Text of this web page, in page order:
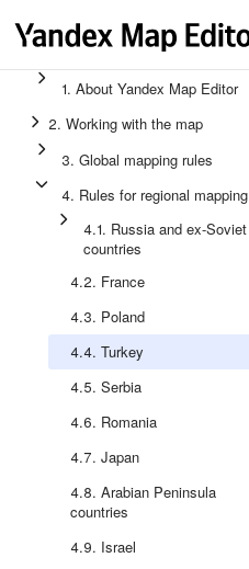
1. About Yandex Map Editor
2. Working with the map
3. Global mapping rules
4. Rules for regional mapping
4.1. Russia and ex-Soviet
countries
4.2. France
4.3. Poland
4.4. Turkey
4.5. Serbia
4.6. Romania
4.7. Japan
4.8. Arabian Peninsula
countries
4.9. Israel